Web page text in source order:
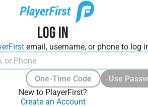
Log In
email, username, or phone to log
One-Time Code
Use
New to PlayerFirst?
Create an Account